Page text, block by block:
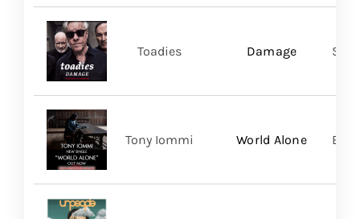
Damage
Toadies
World Alone
Tony Iommi BMG